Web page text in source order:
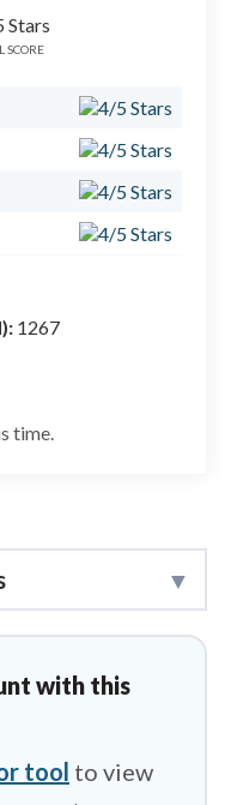
1267
time.
SCORE
the
team
more
key
with this
tool to view